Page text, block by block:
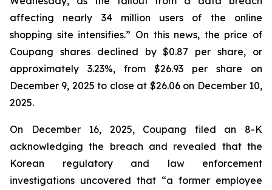
affecting nearly 34 million users of the online
shopping site intensifies.” On this news, the price of
Coupang shares declined by $0.87 per share, or
approximately 3.23%, from $26.93 per share on
December 9, 2025 to close at $26.06 on December 10,
2025.
On December 16, 2025, Coupang filed an 8-K
acknowledging the breach and revealed that the
Korean regulatory and law enforcement
investigations uncovered that “a former employee